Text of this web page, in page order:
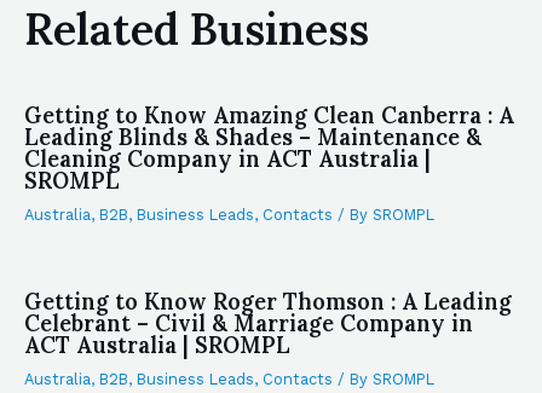
Related Business
Getting to Know Amazing Clean Canberra : A
Leading Blinds & Shades – Maintenance &
Cleaning Company in ACT Australia |
SROMPL
Australia, B2B, Business Leads, Contacts / By SROMPL
Getting to Know Roger Thomson : A Leading
Celebrant – Civil & Marriage Company in
ACT Australia | SROMPL
Australia, B2B, Business Leads, Contacts / By SROMPL